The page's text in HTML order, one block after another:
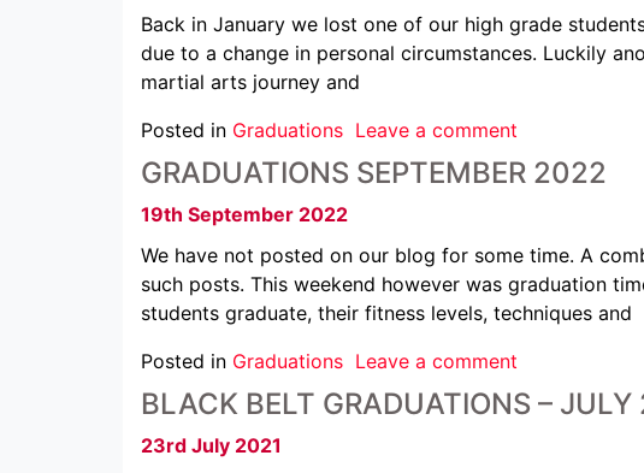
Back in January we lost one of our high grade
due to a change in personal circumstances. Luckily
martial arts journey and
Posted in Graduations Leave a comment
GRADUATIONS SEPTEMBER 2022
19th September 2022
We have not posted on our blog for some time. A
such posts. This weekend however was graduation
students graduate, their fitness levels, techniques and
Posted in Graduations Leave a comment
BLACK BELT GRADUATIONS – JULY
23rd July 2021